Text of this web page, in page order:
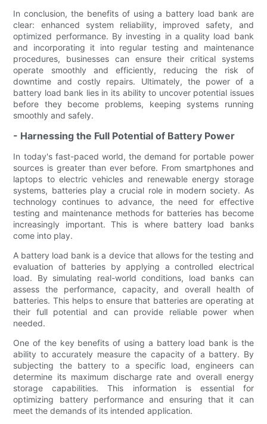
In conclusion, the benefits of using a battery load bank are
clear: enhanced system reliability, improved safety, and
optimized performance. By investing in a quality load bank
and incorporating it into regular testing and maintenance
procedures, businesses can ensure their critical systems
operate smoothly and efficiently, reducing the risk of
downtime and costly repairs. Ultimately, the power of a
battery load bank lies in its ability to uncover potential issues
before they become problems, keeping systems running
smoothly and safely.
- Harnessing the Full Potential of Battery Power
In today's fast-paced world, the demand for portable power
sources is greater than ever before. From smartphones and
laptops to electric vehicles and renewable energy storage
systems, batteries play a crucial role in modern society. As
technology continues to advance, the need for effective
testing and maintenance methods for batteries has become
increasingly important. This is where battery load banks
come into play.
A battery load bank is a device that allows for the testing and
evaluation of batteries by applying a controlled electrical
load. By simulating real-world conditions, load banks can
assess the performance, capacity, and overall health of
batteries. This helps to ensure that batteries are operating at
their full potential and can provide reliable power when
needed.
One of the key benefits of using a battery load bank is the
ability to accurately measure the capacity of a battery. By
subjecting the battery to a specific load, engineers can
determine its maximum discharge rate and overall energy
storage capabilities. This information is essential for
optimizing battery performance and ensuring that it can
meet the demands of its intended application.